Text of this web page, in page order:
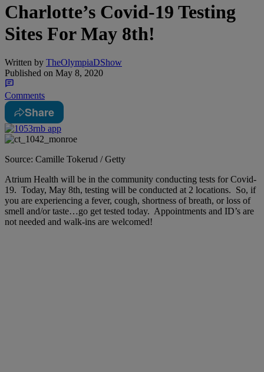
Charlotte’s Covid-19 Testing
Sites For May 8th!
Written by TheOlympiaDShow
Published on May 8, 2020
Comments
Share
Source: Camille Tokerud / Getty
Atrium Health will be in the community conducting tests for Covid-
19. Today, May 8th, testing will be conducted at 2 locations. So, if
you are experiencing a fever, cough, shortness of breath, or loss of
smell and/or taste…go get tested today. Appointments and ID’s are
not needed and walk-ins are welcomed!